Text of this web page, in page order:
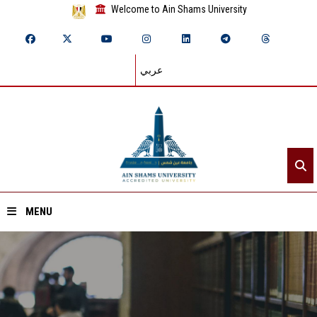
Welcome to Ain Shams University
عربي
MENU
Home
About ASU